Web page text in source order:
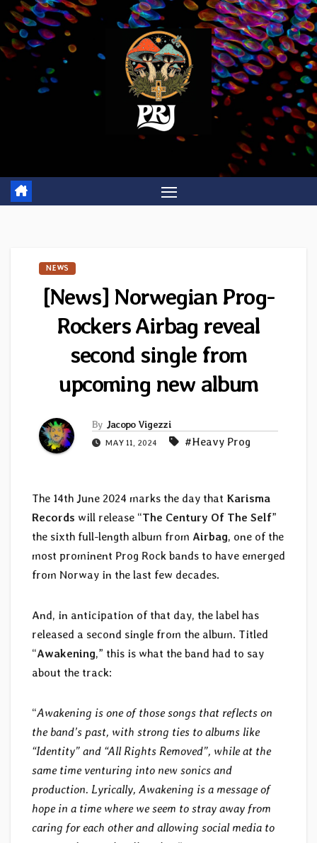
Skip
to
content
NEWS
[News] Norwegian Prog-
Rockers Airbag reveal
second single from
upcoming new album
By Jacopo Vigezzi
MAY 11, 2024 #Heavy Prog
The 14th June 2024 marks the day that Karisma
Records will release “The Century Of The Self”
the sixth full-length album from Airbag, one of the
most prominent Prog Rock bands to have emerged
from Norway in the last few decades.
And, in anticipation of that day, the label has
released a second single from the album. Titled
“Awakening,” this is what the band had to say
about the track:
“Awakening is one of those songs that reflects on
the band’s past, with strong ties to albums like
“Identity” and “All Rights Removed”, while at the
same time venturing into new sonics and
production. Lyrically, Awakening is a message of
hope in a time where we seem to stray away from
caring for each other and allowing social media to